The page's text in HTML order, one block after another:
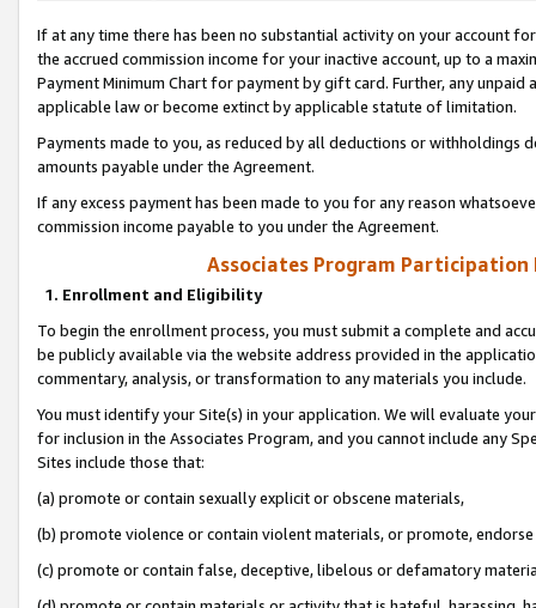
If at any time there has been no substantial activity on your account
the accrued commission income for your inactive account, up to a
Payment Minimum Chart for payment by gift card. Further, any
applicable law or become extinct by applicable statute of limitation.
Payments made to you, as reduced by all deductions or
amounts payable under the Agreement.
If any excess payment has been made to you for any reason
commission income payable to you under the Agreement.
Associates Program Participation
1. Enrollment and Eligibility
To begin the enrollment process, you must submit a complete and
be publicly available via the website address provided in the
commentary, analysis, or transformation to any materials you include.
You must identify your Site(s) in your application. We will evaluate
for inclusion in the Associates Program, and you cannot include any
Sites include those that:
(a) promote or contain sexually explicit or obscene materials,
(b) promote violence or contain violent materials, or promote,
(c) promote or contain false, deceptive, libelous or defamatory